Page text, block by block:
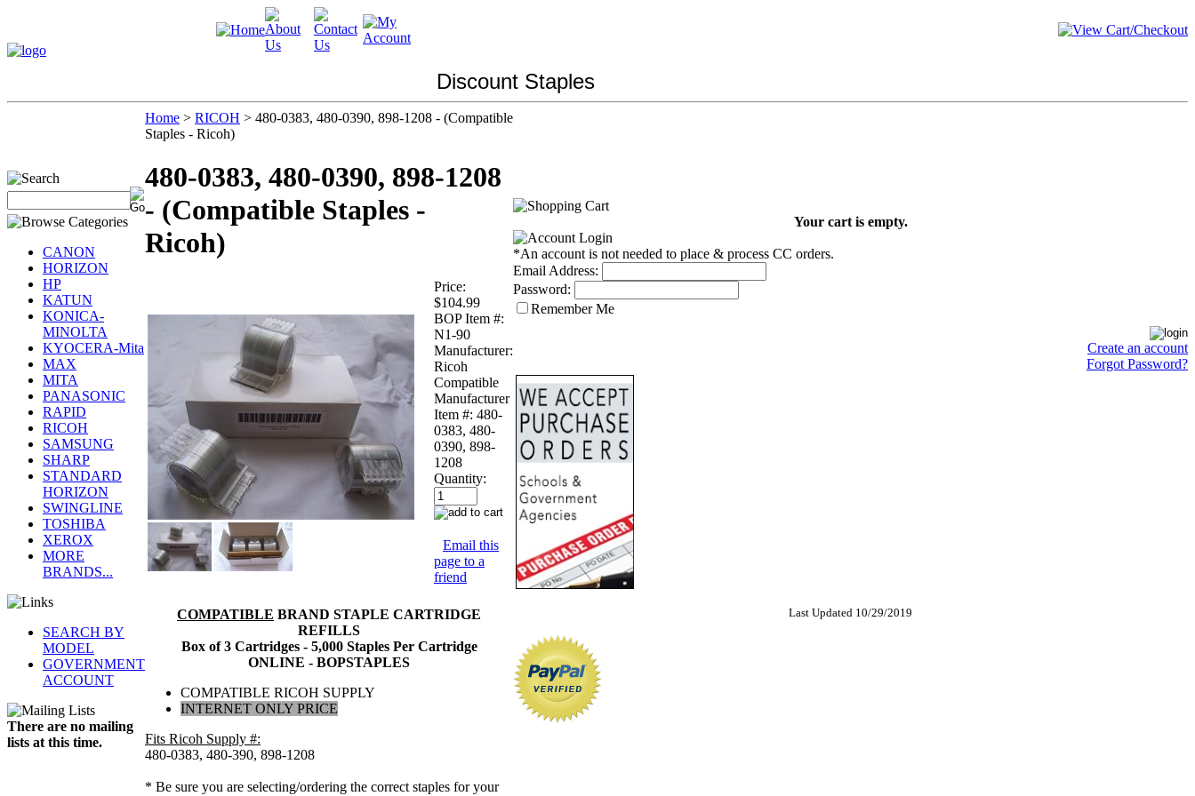
Discount Staples
CANON
HORIZON
HP
KATUN
KONICA-
MINOLTA
KYOCERA-Mita
MAX
MITA
PANASONIC
RAPID
RICOH
SAMSUNG
SHARP
STANDARD
HORIZON
SWINGLINE
TOSHIBA
XEROX
MORE
BRANDS...
SEARCH BY
MODEL
GOVERNMENT
ACCOUNT
There are no mailing
lists at this time.
Home > RICOH > 480-0383, 480-0390, 898-1208 - (Compatible
Staples - Ricoh)
480-0383, 480-0390, 898-1208
- (Compatible Staples -
Ricoh)
Price:
$104.99
BOP Item #:
N1-90
Manufacturer:
Ricoh
Compatible
Manufacturer
Item #: 480-
0383, 480-
0390, 898-
1208
Quantity:
Email this
page to a
friend
COMPATIBLE BRAND STAPLE CARTRIDGE
REFILLS
Box of 3 Cartridges - 5,000 Staples Per Cartridge
ONLINE - BOPSTAPLES
COMPATIBLE RICOH SUPPLY
INTERNET ONLY PRICE
Fits Ricoh Supply #:
480-0383, 480-390, 898-1208
* Be sure you are selecting/ordering the correct staples for your
Your cart is empty.
*An account is not needed to place & process CC orders.
Email Address:
Password:
Remember Me
Create an account
Forgot Password?
Last Updated 10/29/2019